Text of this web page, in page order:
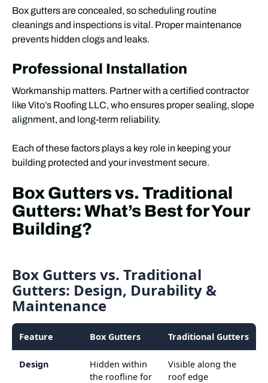
Box gutters are concealed, so scheduling routine
cleanings and inspections is vital. Proper maintenance
prevents hidden clogs and leaks.
Professional Installation
Workmanship matters. Partner with a certified contractor
like Vito’s Roofing LLC, who ensures proper sealing, slope
alignment, and long-term reliability.
Each of these factors plays a key role in keeping your
building protected and your investment secure.
Box Gutters vs. Traditional
Gutters: What’s Best for Your
Building?
Box Gutters vs. Traditional
Gutters: Design, Durability &
Maintenance
Feature Box Gutters Traditional Gutters
Design
Hidden within
the roofline for
Visible along the
roof edge